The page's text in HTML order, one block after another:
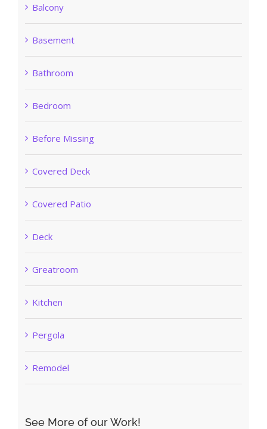
Balcony
Basement
Bathroom
Bedroom
Before Missing
Covered Deck
Covered Patio
Deck
Greatroom
Kitchen
Pergola
Remodel
See More of our Work!